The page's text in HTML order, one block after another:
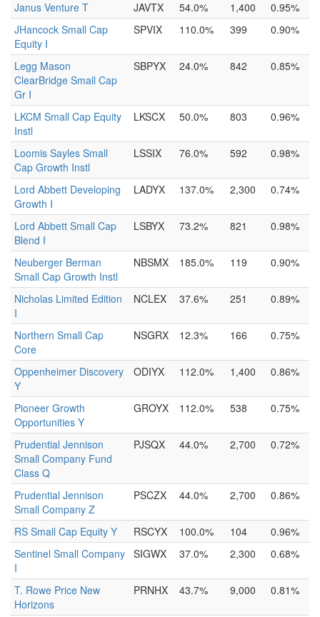
Janus Venture T JAVTX 54.0% 1,400
0.95%
JHancock Small Cap
Equity I
SPVIX 110.0% 399 0.90%
Legg Mason
ClearBridge Small Cap
Gr I
SBPYX 24.0% 842 0.85%
LKCM Small Cap Equity
Instl
LKSCX 50.0% 803 0.96%
Loomis Sayles Small
Cap Growth Instl
LSSIX 76.0% 592 0.98%
Lord Abbett Developing
Growth I
LADYX 137.0% 2,300 0.74%
Lord Abbett Small Cap
Blend I
LSBYX 73.2% 821 0.98%
Neuberger Berman
Small Cap Growth Instl
NBSMX 185.0% 119 0.90%
Nicholas Limited Edition
I
NCLEX 37.6% 251 0.89%
Northern Small Cap
Core
NSGRX 12.3% 166 0.75%
Oppenheimer Discovery
Y
ODIYX 112.0% 1,400 0.86%
Pioneer Growth
Opportunities Y
GROYX 112.0% 538 0.75%
Prudential Jennison
Small Company Fund
Class Q
PJSQX 44.0% 2,700 0.72%
Prudential Jennison
Small Company Z
PSCZX 44.0% 2,700 0.86%
RS Small Cap Equity Y RSCYX 100.0% 104
0.96%
Sentinel Small Company
I
SIGWX 37.0% 2,300 0.68%
T. Rowe Price New
Horizons
PRNHX 43.7% 9,000 0.81%